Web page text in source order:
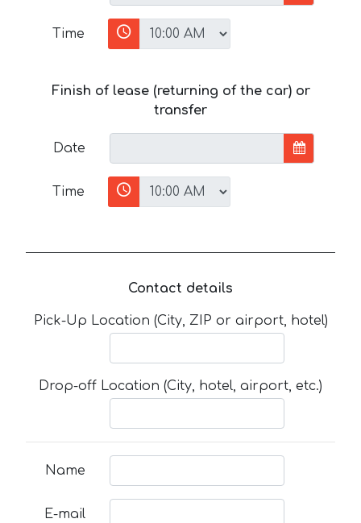
Time
Finish of lease (returning of the car) or
transfer
Date
Time
Contact details
Pick-Up Location (City, ZIP or airport, hotel)
Drop-off Location (City, hotel, airport, etc.)
Name
E-mail